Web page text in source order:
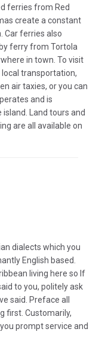
ferries from Red
create a constant
Car ferries also
ferry from Tortola
in town. To visit
transportation,
air taxies, or you can
and is
Land tours and
are all available on
dialects which you
English based.
living here so If
to you, politely ask
said. Preface all
first. Customarily,
prompt service and